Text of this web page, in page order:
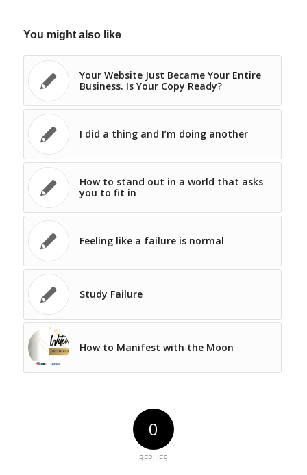
You might also like
Your Website Just Became Your Entire
Business. Is Your Copy Ready?
I did a thing and I’m doing another
How to stand out in a world that asks
you to fit in
Feeling like a failure is normal
Study Failure
How to Manifest with the Moon
0
REPLIES